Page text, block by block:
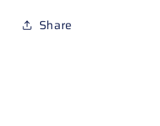
Share